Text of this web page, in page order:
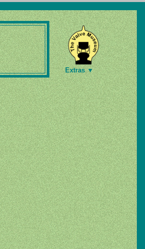
Extras ▼